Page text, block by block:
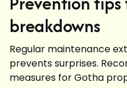
breakdowns
Regular maintenance
prevents surprises.
measures for Gotha